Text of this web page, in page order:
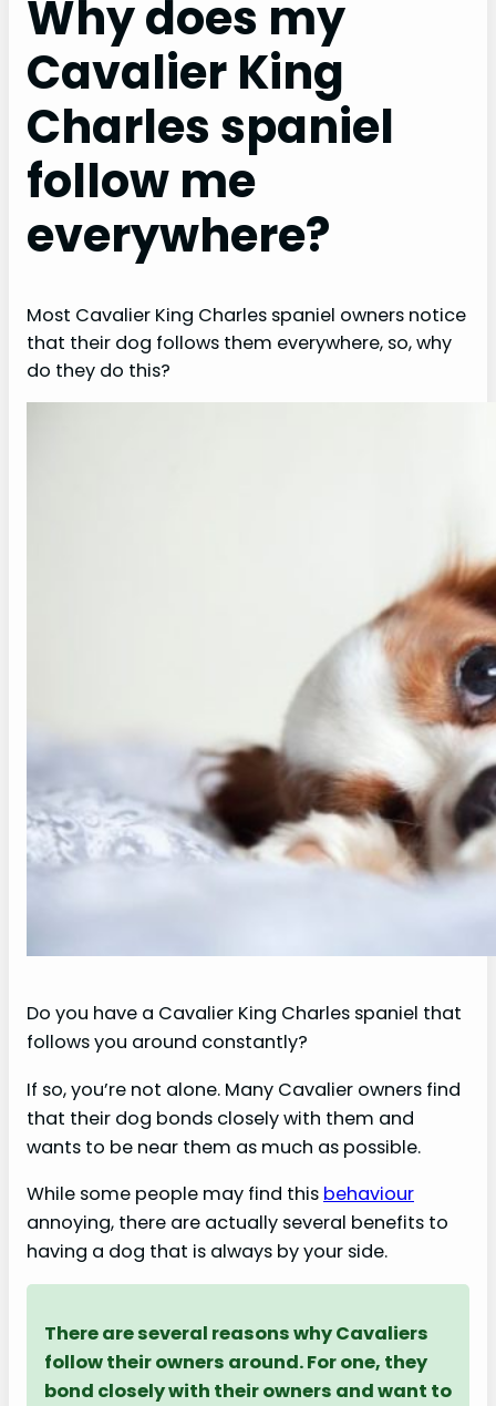
Why does my
Cavalier King
Charles spaniel
follow me
everywhere?
Most Cavalier King Charles spaniel owners notice
that their dog follows them everywhere, so, why
do they do this?
Do you have a Cavalier King Charles spaniel that
follows you around constantly?
If so, you’re not alone. Many Cavalier owners find
that their dog bonds closely with them and
wants to be near them as much as possible.
While some people may find this behaviour
annoying, there are actually several benefits to
having a dog that is always by your side.
There are several reasons why Cavaliers
follow their owners around. For one, they
bond closely with their owners and want to